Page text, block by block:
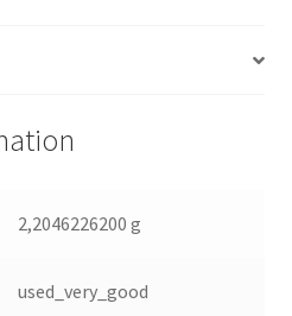
2,2046226200 g
used_very_good